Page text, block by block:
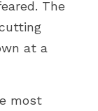
The
at a
most